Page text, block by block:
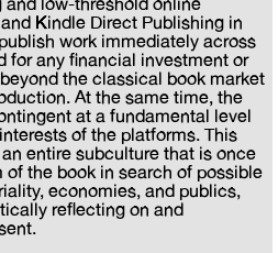
Kindle Direct Publishing in
work immediately across
for any financial investment or
the classical book market
At the same time, the
at a fundamental level
of the platforms. This
entire subculture that is once
the book in search of possible
economies, and publics,
reflecting on and